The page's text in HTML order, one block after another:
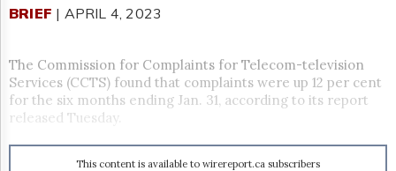
Reuse
The
Hill
Times
BRIEF | APRIL 4, 2023
The Commission for Complaints for Telecom-television
Services (CCTS) found that complaints were up 12 per cent
for the six months ending Jan. 31, according to its report
released Tuesday.
This content is available to wirereport.ca subscribers